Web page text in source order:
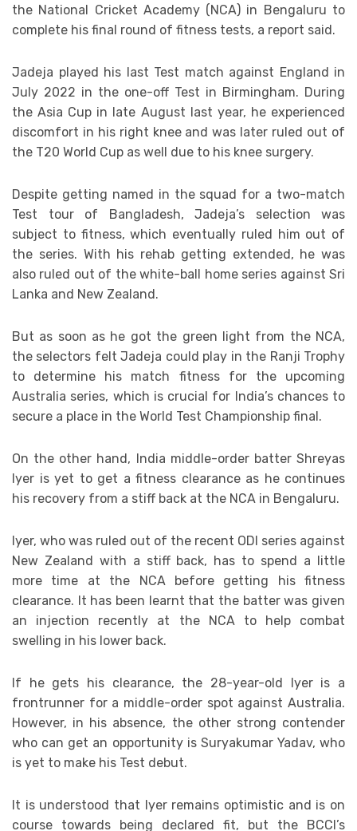
the National Cricket Academy (NCA) in Bengaluru to
complete his final round of fitness tests, a report said.
Jadeja played his last Test match against England in
July 2022 in the one-off Test in Birmingham. During
the Asia Cup in late August last year, he experienced
discomfort in his right knee and was later ruled out of
the T20 World Cup as well due to his knee surgery.
Despite getting named in the squad for a two-match
Test tour of Bangladesh, Jadeja’s selection was
subject to fitness, which eventually ruled him out of
the series. With his rehab getting extended, he was
also ruled out of the white-ball home series against Sri
Lanka and New Zealand.
But as soon as he got the green light from the NCA,
the selectors felt Jadeja could play in the Ranji Trophy
to determine his match fitness for the upcoming
Australia series, which is crucial for India’s chances to
secure a place in the World Test Championship final.
On the other hand, India middle-order batter Shreyas
Iyer is yet to get a fitness clearance as he continues
his recovery from a stiff back at the NCA in Bengaluru.
Iyer, who was ruled out of the recent ODI series against
New Zealand with a stiff back, has to spend a little
more time at the NCA before getting his fitness
clearance. It has been learnt that the batter was given
an injection recently at the NCA to help combat
swelling in his lower back.
If he gets his clearance, the 28-year-old Iyer is a
frontrunner for a middle-order spot against Australia.
However, in his absence, the other strong contender
who can get an opportunity is Suryakumar Yadav, who
is yet to make his Test debut.
It is understood that Iyer remains optimistic and is on
course towards being declared fit, but the BCCI’s